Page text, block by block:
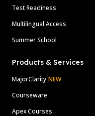
Test Readiness
Multilingual Access
Summer School
Products & Services
MajorClarity NEW
Courseware
Apex Courses